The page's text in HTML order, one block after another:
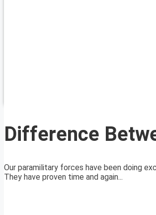
Difference
Our paramilitary forces have been doing
They have proven time and again...